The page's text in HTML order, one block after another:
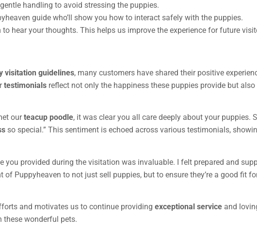
handling to avoid stressing the puppies.
guide who’ll show you how to interact safely with the puppies.
to hear your thoughts. This helps us improve the experience for future
visitation guidelines, many customers have shared their positive
testimonials reflect not only the happiness these puppies provide but
ourteacup poodle, it was clear you all care deeply about your puppies.
so special.” This sentiment is echoed across various testimonials,
you provided during the visitation was invaluable. I felt prepared and
of Puppyheaven to not just sell puppies, but to ensure they’re a good fit
and motivates us to continue providing exceptional service and
wonderful pets.